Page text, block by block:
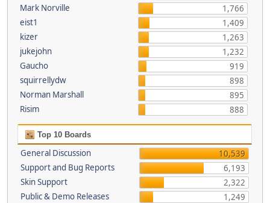
Mark Norville
1,766
eist1
1,409
kizer
1,263
jukejohn
1,232
Gaucho
919
squirrellydw
898
Norman Marshall
895
Risim
888
Top 10 Boards
General Discussion
10,539
Support and Bug Reports
6,193
Skin Support
2,322
Public & Demo Releases
1,249